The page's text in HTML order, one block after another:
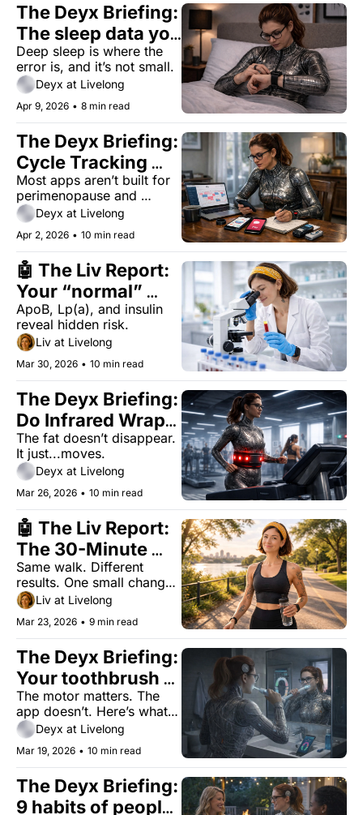
The Deyx Briefing:
The sleep data you
trust is off by 43
minutes
Deep sleep is where the
error is, and it’s not small.
Deyx at Livelong
Apr 9, 2026 • 8 min read
The Deyx Briefing:
Cycle Tracking
Apps Are Failing
Women Over 40
Most apps aren’t built for
perimenopause and
beyond — here’s what
works when your cycle
doesn’t.
Deyx at Livelong
Apr 2, 2026 • 10 min read
🤖 The Liv Report:
Your “normal”
blood work missed
these 3 tests
ApoB, Lp(a), and insulin
reveal hidden risk.
Liv at Livelong
Mar 30, 2026 • 10 min read
The Deyx Briefing:
Do Infrared Wraps
Actually Burn Belly
Fat?
The fat doesn’t disappear.
It just...moves.
Deyx at Livelong
Mar 26, 2026 • 10 min read
🤖 The Liv Report:
The 30-Minute
Walking Upgrade
Most People Aren’t
Using
Same walk. Different
results. One small change
most people skip.
Liv at Livelong
Mar 23, 2026 • 9 min read
The Deyx Briefing:
Your toothbrush
doesn't need
Bluetooth
The motor matters. The
app doesn’t. Here’s what
actually improves your
teeth.
Deyx at Livelong
Mar 19, 2026 • 10 min read
The Deyx Briefing:
9 habits of people